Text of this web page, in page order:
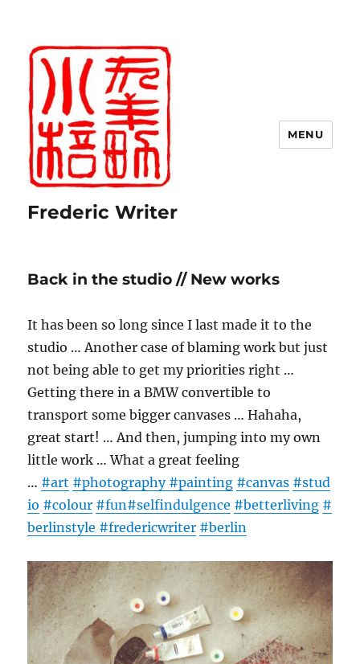
Frederic Writer
MENU
Back in the studio // New works
It has been so long since I last made it to the
studio … Another case of blaming work but just
not being able to get my priorities right …
Getting there in a BMW convertible to
transport some bigger canvases … Hahaha,
great start! … And then, jumping into my own
little work … What a great feeling
… #art #photography #painting #canvas #stud
io #colour #fun#selfindulgence #betterliving #
berlinstyle #fredericwriter #berlin